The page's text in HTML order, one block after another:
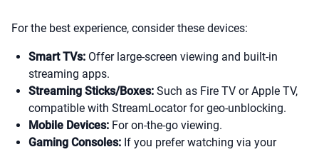
For the best experience, consider these devices:
Smart TVs: Offer large-screen viewing and built-in
streaming apps.
Streaming Sticks/Boxes: Such as Fire TV or Apple TV,
compatible with StreamLocator for geo-unblocking.
Mobile Devices: For on-the-go viewing.
Gaming Consoles: If you prefer watching via your